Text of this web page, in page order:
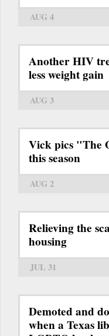
AUG 4
Another HIV
less weight gain
AUG 3
Vick pics "The
this season
AUG 2
Relieving the
housing
JUL 31
Demoted and
when a Texas